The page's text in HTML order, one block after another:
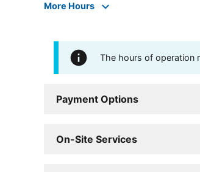
More Hours
The hours of operation
Payment Options
On-Site Services